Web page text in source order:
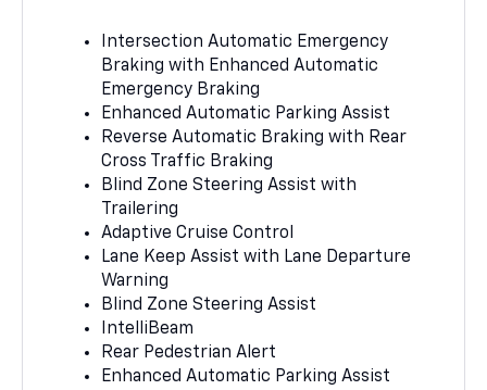
Intersection Automatic Emergency
Braking with Enhanced Automatic
Emergency Braking
Enhanced Automatic Parking Assist
Reverse Automatic Braking with Rear
Cross Traffic Braking
Blind Zone Steering Assist with
Trailering
Adaptive Cruise Control
Lane Keep Assist with Lane Departure
Warning
Blind Zone Steering Assist
IntelliBeam
Rear Pedestrian Alert
Enhanced Automatic Parking Assist